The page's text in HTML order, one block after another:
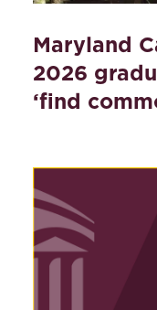
Maryland
2026
‘find